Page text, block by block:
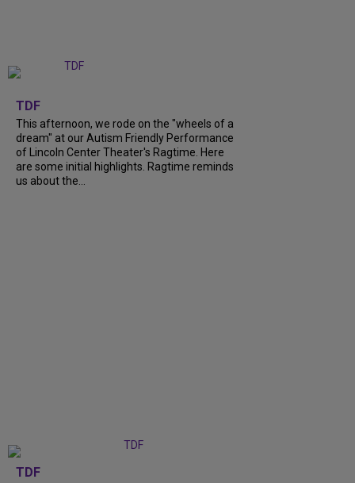
TDF
This afternoon, we rode on the "wheels of a
dream" at our Autism Friendly Performance
of Lincoln Center Theater's Ragtime. Here
are some initial highlights. Ragtime reminds
us about the...
TDF